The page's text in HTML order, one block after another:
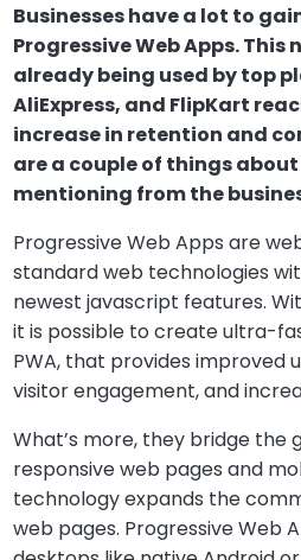
Businesses have a lot to
Progressive Web Apps. This
already being used by top
AliExpress, and FlipKart
increase in retention and
are a couple of things about
mentioning from the
Progressive Web Apps are
standard web technologies
newest javascript features.
it is possible to create ultra-
PWA, that provides improved
visitor engagement, and
What’s more, they bridge the
responsive web pages and
technology expands the
web pages. Progressive Web